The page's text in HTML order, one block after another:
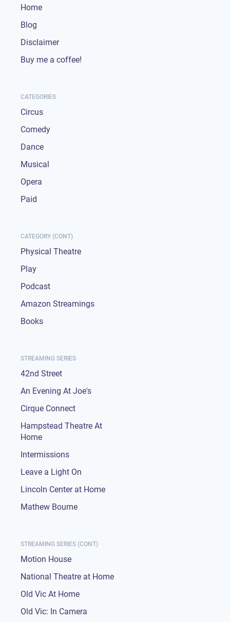
Home
Blog
Disclaimer
Buy me a coffee!
CATEGORIES
Circus
Comedy
Dance
Musical
Opera
Paid
CATEGORY (CONT)
Physical Theatre
Play
Podcast
Amazon Streamings
Books
STREAMING SERIES
42nd Street
An Evening At Joe's
Cirque Connect
Hampstead Theatre At
Home
Intermissions
Leave a Light On
Lincoln Center at Home
Mathew Bourne
STREAMING SERIES (CONT)
Motion House
National Theatre at Home
Old Vic At Home
Old Vic: In Camera